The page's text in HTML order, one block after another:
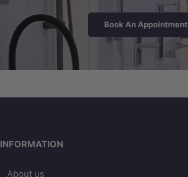
Book An Appointment
INFORMATION
About us